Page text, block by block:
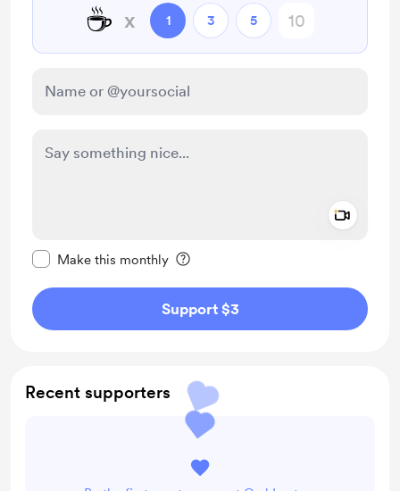
☕ x 1 3 5
Make this monthly
Support $3
Recent supporters